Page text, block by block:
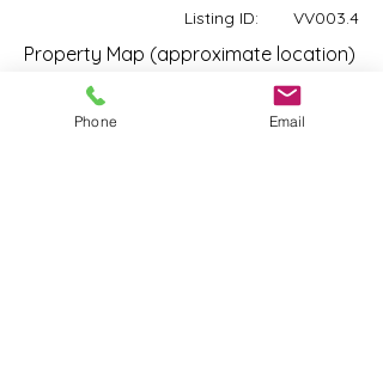
Listing ID: VV003.4
Property Map (approximate location)
14644 72 Ave, Surrey, BC V3S 2E7, Canada
Phone Email